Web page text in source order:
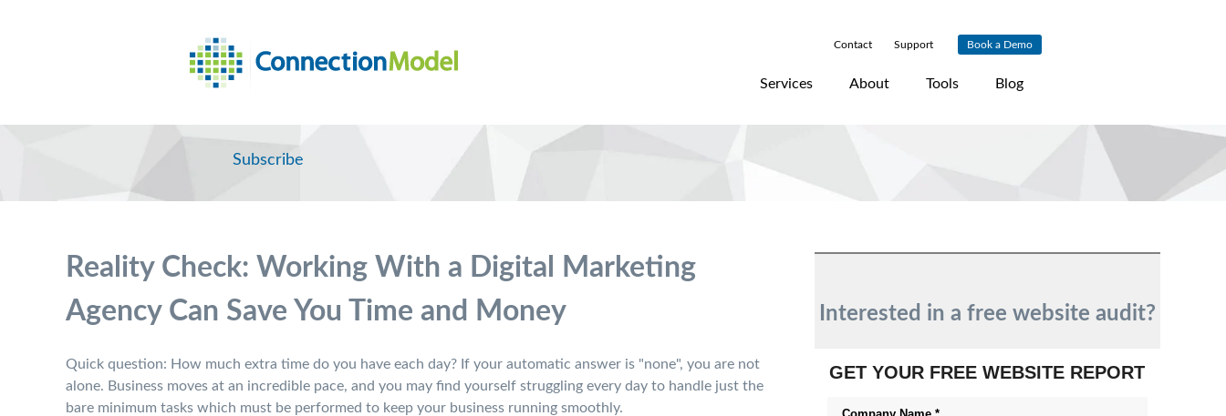
Contact Support Book a Demo
Services About Tools Blog
Subscribe
Reality Check: Working With a Digital Marketing
Agency Can Save You Time and Money
Quick question: How much extra time do you have each day? If your automatic answer is "none", you are not
alone. Business moves at an incredible pace, and you may find yourself struggling every day to handle just the
bare minimum tasks which must be performed to keep your business running smoothly.
Interested in a free website audit?
GET YOUR FREE WEBSITE REPORT